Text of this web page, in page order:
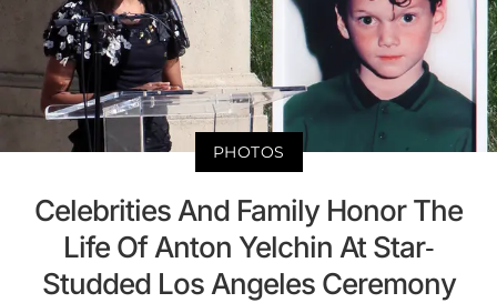
PHOTOS
Celebrities And Family Honor The
Life Of Anton Yelchin At Star-
Studded Los Angeles Ceremony